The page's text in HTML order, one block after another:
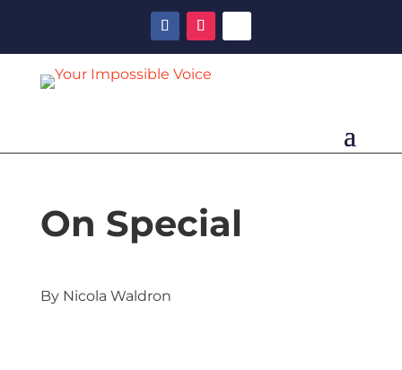
On Special
By Nicola Waldron